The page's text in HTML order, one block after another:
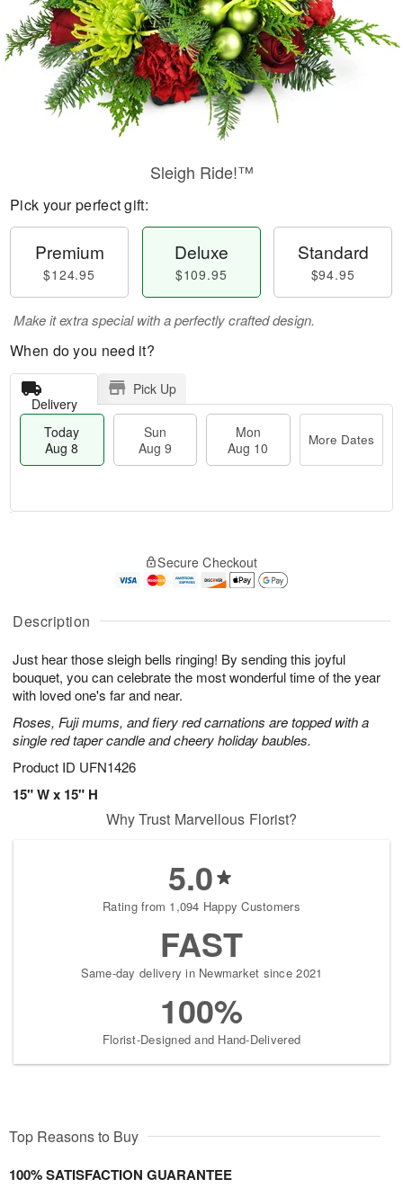
Description
Just hear those sleigh bells ringing! By sending this joyful
bouquet, you can celebrate the most wonderful time of the year
with loved one's far and near.
Roses, Fuji mums, and fiery red carnations are topped with a
single red taper candle and cheery holiday baubles.
Product ID UFN1426
15" W x 15" H
Sleigh Ride!™
Pick your perfect gift:
Premium
$124.95
Deluxe
$109.95
Standard
$94.95
Make it extra special with a perfectly crafted design.
When do you need it?
Delivery
Pick Up
Today
Aug 8
Sun
Aug 9
Mon
Aug 10
More Dates
A
u
8
g
g
0
t
s
Secure Checkout
Why Trust Marvellous Florist?
5.0
Rating from 1,094 Happy Customers
FAST
Same-day delivery in Newmarket since 2021
100%
Florist-Designed and Hand-Delivered
Top Reasons to Buy
100% SATISFACTION GUARANTEE